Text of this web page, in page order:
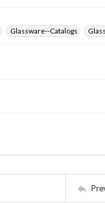
Glassware--Catalogs